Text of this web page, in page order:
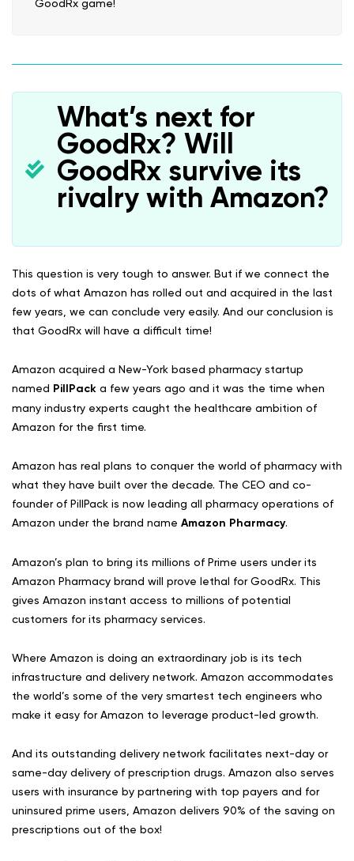
GoodRx game!
What’s next for
GoodRx? Will
GoodRx survive its
rivalry with Amazon?
This question is very tough to answer. But if we connect the
dots of what Amazon has rolled out and acquired in the last
few years, we can conclude very easily. And our conclusion is
that GoodRx will have a difficult time!
Amazon acquired a New-York based pharmacy startup
named PillPack a few years ago and it was the time when
many industry experts caught the healthcare ambition of
Amazon for the first time.
Amazon has real plans to conquer the world of pharmacy with
what they have built over the decade. The CEO and co-
founder of PillPack is now leading all pharmacy operations of
Amazon under the brand name Amazon Pharmacy.
Amazon’s plan to bring its millions of Prime users under its
Amazon Pharmacy brand will prove lethal for GoodRx. This
gives Amazon instant access to millions of potential
customers for its pharmacy services.
Where Amazon is doing an extraordinary job is its tech
infrastructure and delivery network. Amazon accommodates
the world’s some of the very smartest tech engineers who
make it easy for Amazon to leverage product-led growth.
And its outstanding delivery network facilitates next-day or
same-day delivery of prescription drugs. Amazon also serves
users with insurance by partnering with top payers and for
uninsured prime users, Amazon delivers 90% of the saving on
prescriptions out of the box!